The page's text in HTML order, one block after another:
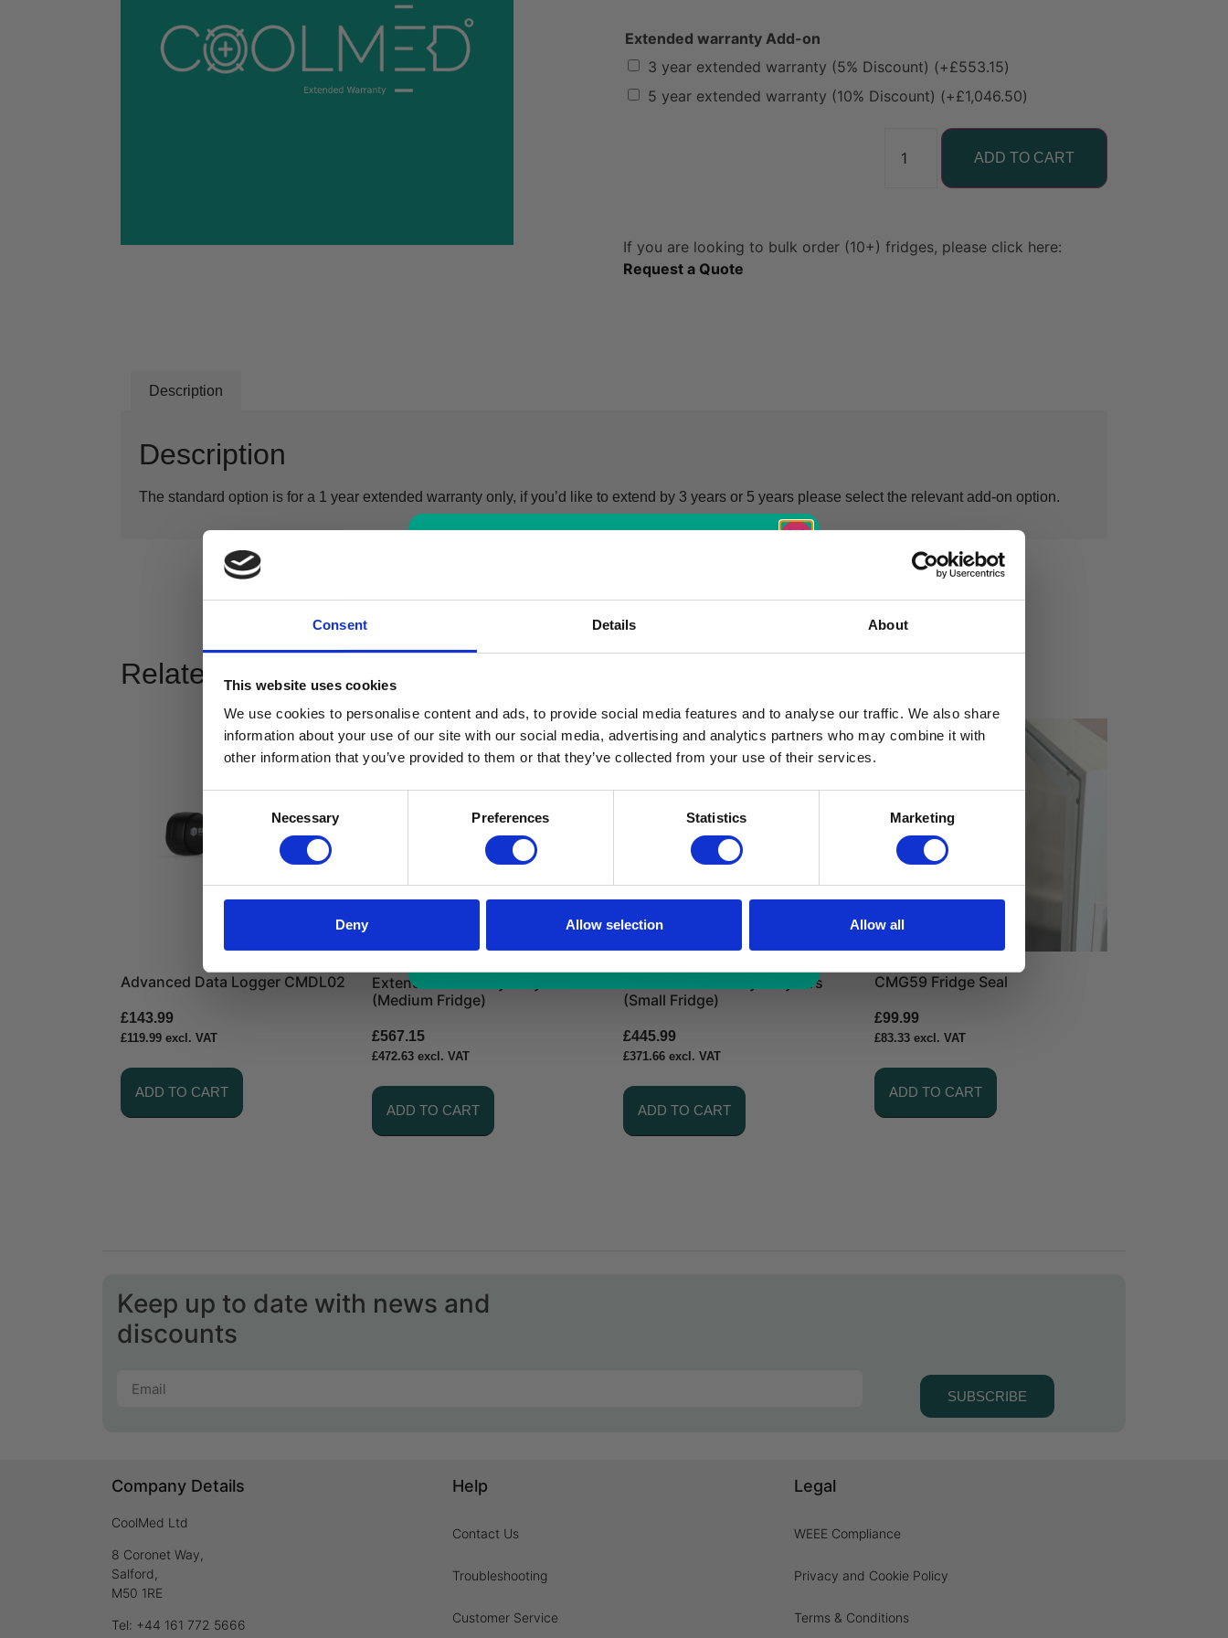
Consent Details About
This website uses cookies
We use cookies to personalise content and ads, to provide social media features and to analyse our traffic. We also share
information about your use of our site with our social media, advertising and analytics partners who may combine it with
other information that you’ve provided to them or that they’ve collected from your use of their services.
Necessary Preferences Statistics Marketing
Deny Allow selection Allow all
Extended warranty Add-on
3 year extended warranty (5% Discount) (+£553.15)
5 year extended warranty (10% Discount) (+£1,046.50)
ADD TO CART
If you are looking to bulk order (10+) fridges, please click here:
Request a Quote
Description
Description
The standard option is for a 1 year extended warranty only, if you’d like to extend by 3 years or 5 years please select the relevant add-on option.
Related products
Advanced Data Logger CMDL02
£143.99
£119.99 excl. VAT
ADD TO CART
Extended Warranty – 3 years
(Medium Fridge)
£567.15
£472.63 excl. VAT
ADD TO CART
Extended Warranty – 5 years
(Small Fridge)
£445.99
£371.66 excl. VAT
ADD TO CART
CMG59 Fridge Seal
£99.99
£83.33 excl. VAT
ADD TO CART
Keep up to date with news and
discounts
SUBSCRIBE
Company Details
CoolMed Ltd
8 Coronet Way,
Salford,
M50 1RE
Tel: +44 161 772 5666
Help
Contact Us
Troubleshooting
Customer Service
Legal
WEEE Compliance
Privacy and Cookie Policy
Terms & Conditions
Free Vaccine
Carrier worth
£429.99*
*excluding VAT, value as of 24/10/2025
FIND OUT MORE